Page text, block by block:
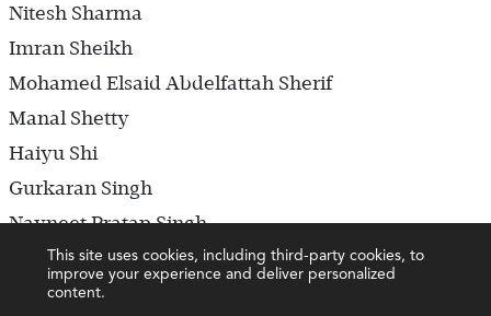
This site uses cookies, including third-party cookies, to
improve your experience and deliver personalized
content.
Nitesh Sharma
Imran Sheikh
Mohamed Elsaid Abdelfattah Sherif
Manal Shetty
Haiyu Shi
Gurkaran Singh
Navneet Pratap Singh
Derek Smith
Scott Smith